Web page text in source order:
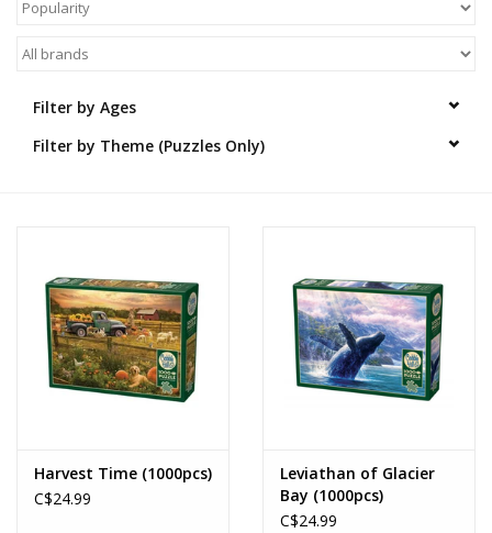
Arts & Crafts
Filter by Ages
Filter by Theme (Puzzles Only)
Harvest Time (1000pcs)
C$24.99
Leviathan of Glacier
Bay (1000pcs)
C$24.99